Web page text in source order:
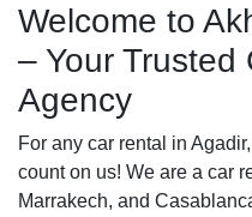
Welcome to
– Your Trusted
Agency
For any car rental in
count on us! We are a car
Marrakech, and